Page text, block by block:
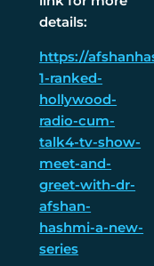
details:
https://
1-ranked-
hollywood-
radio-cum-
talk4-tv-show-
meet-and-
greet-with-dr-
afshan-
hashmi-a-new-
series